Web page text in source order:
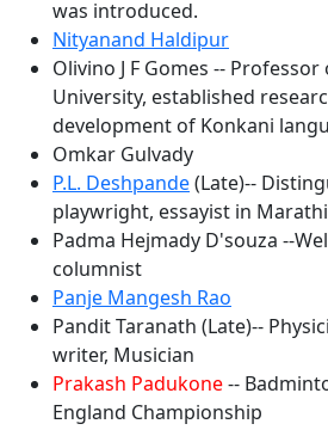
was introduced.
Nityanand Haldipur
Olivino J F Gomes --
University, established
development of Konkani
Omkar Gulvady
P.L. Deshpande(Late)--
playwright, essayist in
Padma Hejmady D'souza --
columnist
Panje Mangesh Rao
Pandit Taranath (Late)--
writer, Musician
Prakash Padukone--
England Championship